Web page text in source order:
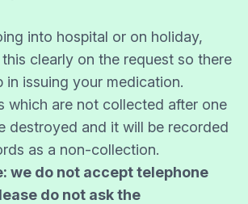
into hospital or on holiday,
clearly on the request so there
in issuing your medication.
which are not collected after one
destroyed and it will be recorded
as a non-collection.
we do not accept telephone
do not ask the